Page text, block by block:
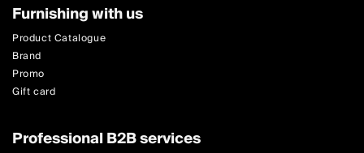
Furnishing with us
Product Catalogue
Brand
Promo
Gift card
Professional B2B services